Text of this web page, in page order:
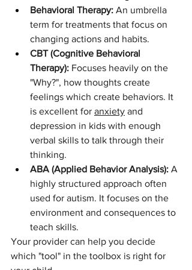
Behavioral Therapy: An umbrella
term for treatments that focus on
changing actions and habits.
CBT (Cognitive Behavioral
Therapy): Focuses heavily on the
"Why?", how thoughts create
feelings which create behaviors. It
is excellent for anxiety and
depression in kids with enough
verbal skills to talk through their
thinking.
ABA (Applied Behavior Analysis): A
highly structured approach often
used for autism. It focuses on the
environment and consequences to
teach skills.
Your provider can help you decide
which "tool" in the toolbox is right for